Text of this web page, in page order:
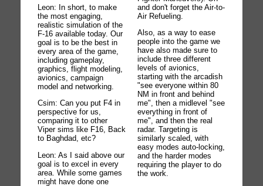
Leon: In short, to make
the most engaging,
realistic simulation of the
F-16 available today. Our
goal is to be the best in
every area of the game,
including gameplay,
graphics, flight modeling,
avionics, campaign
model and networking.
Csim: Can you put F4 in
perspective for us,
comparing it to other
Viper sims like F16, Back
to Baghdad, etc?
Leon: As I said above our
goal is to excel in every
area. While some games
might have done one
and don't forget the Air-to-
Air Refueling.
Also, as a way to ease
people into the game we
have also made sure to
include three different
levels of avionics,
starting with the arcadish
"see everyone within 80
NM in front and behind
me", then a midlevel "see
everything in front of
me", and then the real
radar. Targeting is
similarly scaled, with
easy modes auto-locking,
and the harder modes
requiring the player to do
the work.